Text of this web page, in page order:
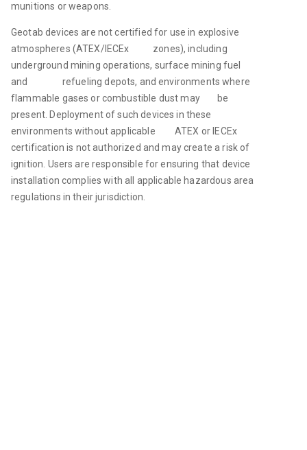
munitions or weapons.
Geotab devices are not certified for use in explosive
atmospheres (ATEX/IECEx           zones), including
underground mining operations, surface mining fuel
and                refueling depots, and environments where
flammable gases or combustible dust may        be
present. Deployment of such devices in these
environments without applicable         ATEX or IECEx
certification is not authorized and may create a risk of
ignition. Users are responsible for ensuring that device
installation complies with all applicable hazardous area
regulations in their jurisdiction.